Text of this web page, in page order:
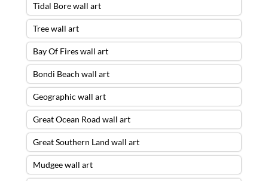
Tidal Bore wall art
Tree wall art
Bay Of Fires wall art
Bondi Beach wall art
Geographic wall art
Great Ocean Road wall art
Great Southern Land wall art
Mudgee wall art